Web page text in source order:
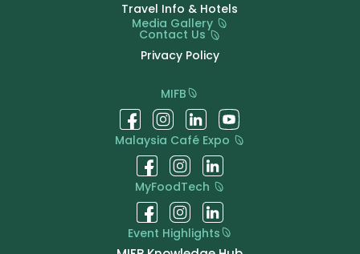
Travel Info & Hotels
Media Gallery
Contact Us
Privacy Policy
MIFB
Malaysia Café Expo
MyFoodTech
Event Highlights